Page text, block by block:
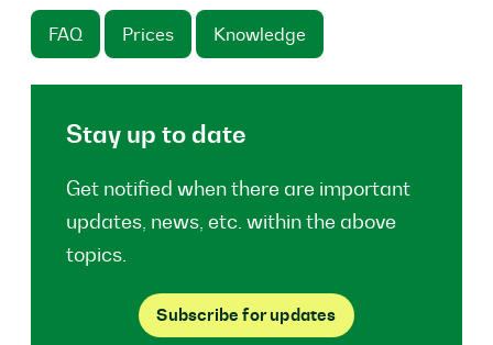
FAQ Prices Knowledge
Stay up to date
Get notified when there are important
updates, news, etc. within the above
topics.
Subscribe for updates